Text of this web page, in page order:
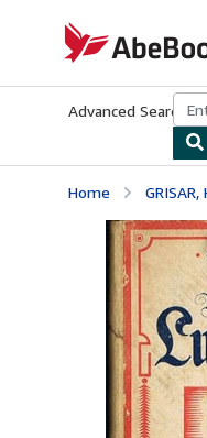
AbeBooks.co.uk
Advanced Search
Home